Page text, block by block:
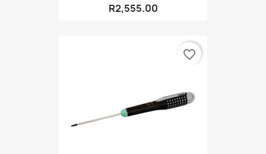
R2,555.00
favorite_border